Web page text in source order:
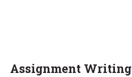
Assignment Writing